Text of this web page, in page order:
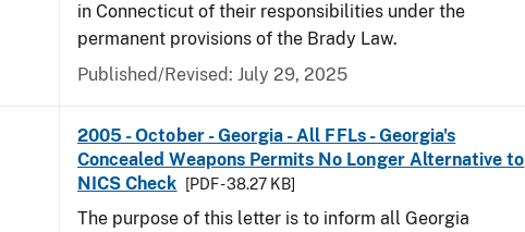
in Connecticut of their responsibilities under the
permanent provisions of the Brady Law.
Published/Revised: July 29, 2025
2005 - October - Georgia - All FFLs - Georgia's
Concealed Weapons Permits No Longer Alternative to
NICS Check
[PDF - 38.27 KB]
The purpose of this letter is to inform all Georgia